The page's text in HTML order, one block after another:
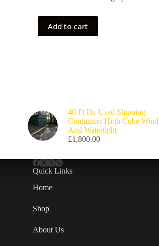
Add to cart
40 Ft Hc Used Shipping
Containers High Cube Wind
And Watertight
£1,800.00
Quick Links
Home
Shop
About Us